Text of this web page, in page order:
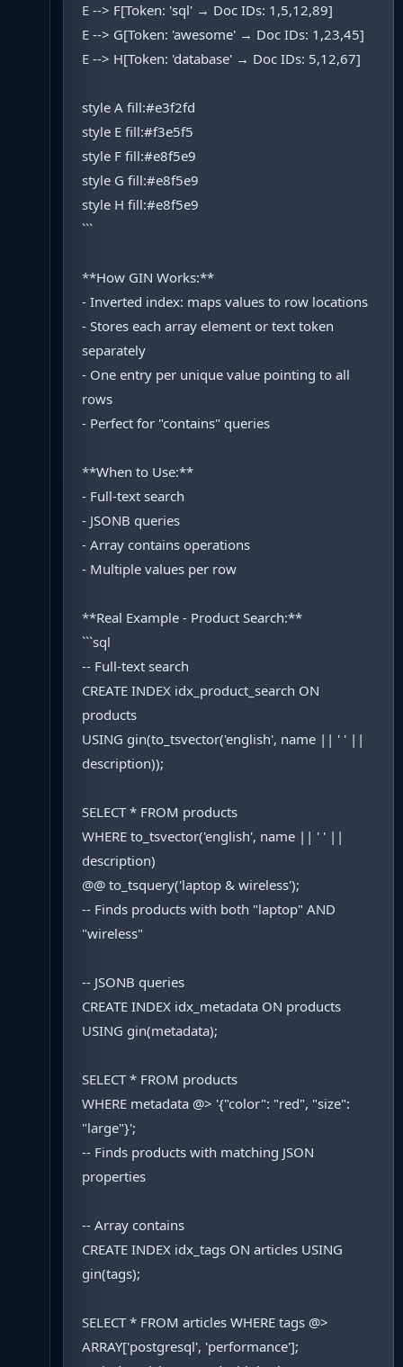
E --> F[Token: 'sql' → Doc IDs: 1,5,12,89]
E --> G[Token: 'awesome' → Doc IDs: 1,23,45]
E --> H[Token: 'database' → Doc IDs: 5,12,67]
style A fill:#e3f2fd
style E fill:#f3e5f5
style F fill:#e8f5e9
style G fill:#e8f5e9
style H fill:#e8f5e9
```
**How GIN Works:**
- Inverted index: maps values to row locations
- Stores each array element or text token
separately
- One entry per unique value pointing to all
rows
- Perfect for "contains" queries
**When to Use:**
- Full-text search
- JSONB queries
- Array contains operations
- Multiple values per row
**Real Example - Product Search:**
```sql
-- Full-text search
CREATE INDEX idx_product_search ON
products
USING gin(to_tsvector('english', name || ' ' ||
description));
SELECT * FROM products
WHERE to_tsvector('english', name || ' ' ||
description)
@@ to_tsquery('laptop & wireless');
-- Finds products with both "laptop" AND
"wireless"
-- JSONB queries
CREATE INDEX idx_metadata ON products
USING gin(metadata);
SELECT * FROM products
WHERE metadata @> '{"color": "red", "size":
"large"}';
-- Finds products with matching JSON
properties
-- Array contains
CREATE INDEX idx_tags ON articles USING
gin(tags);
SELECT * FROM articles WHERE tags @>
ARRAY['postgresql', 'performance'];